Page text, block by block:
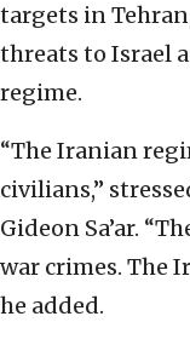
targets in
threats to Israel
regime.
“The Iranian
civilians,”
Gideon Sa’ar.
war crimes. The
he added.